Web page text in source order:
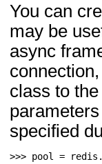
You can
may be
async
class to
specified
>>> pool = redis .